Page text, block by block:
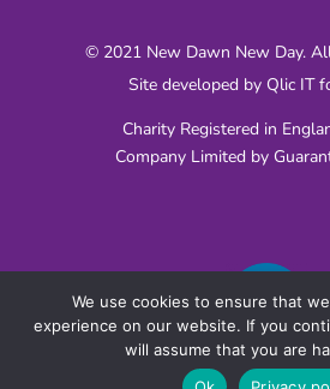
© 2021 New Dawn New Day.
Site developed by Qlic IT
Charity Registered in
Company Limited by
We use cookies to ensure that
experience on our website. If you
will assume that you are